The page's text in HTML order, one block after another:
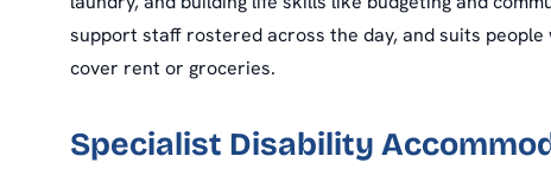
support staff rostered across the day, and suits
cover rent or groceries.
Specialist Disability